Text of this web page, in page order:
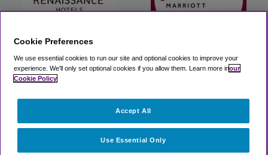
Renaissance St. Louis
Airport Hotel
View Lot
Marriott St. Louis Airport
>Airport Parking>STL Airport Parking>The Parking Spot
Cookie Preferences
We use essential cookies to run our site and optional cookies to improve your
experience. We'll only set optional cookies if you allow them. Learn more inour
Cookie Policy
Use Essential Only
Accept All